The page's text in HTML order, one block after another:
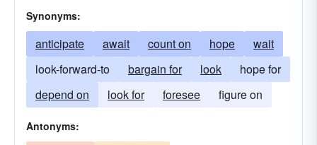
Synonyms:
anticipate await count on hope
wait
look-forward-to
bargain for look
hope for
depend on
look for foresee figure on
Antonyms: